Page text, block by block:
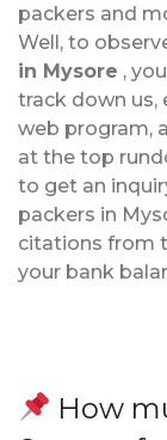
packers and
Well, to
in Mysore ,
track down us,
web program,
at the top
to get an
packers in
citations from
your bank
How